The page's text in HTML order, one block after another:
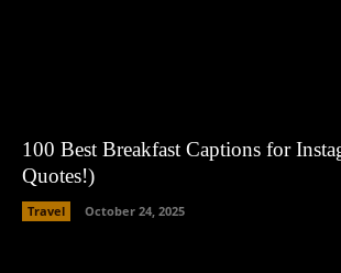
100 Best Breakfast Captions for
Quotes!)
Travel October 24, 2025